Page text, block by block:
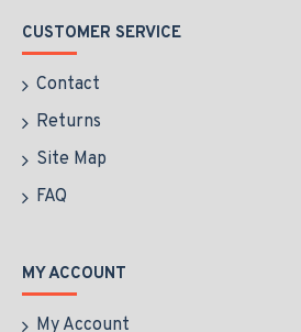
CUSTOMER SERVICE
Contact
Returns
Site Map
FAQ
MY ACCOUNT
My Account